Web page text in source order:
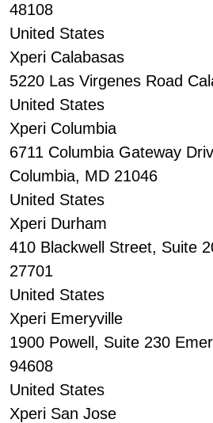
48108
United States
Xperi Calabasas
5220 Las Virgenes Road
United States
Xperi Columbia
6711 Columbia Gateway
Columbia, MD 21046
United States
Xperi Durham
410 Blackwell Street, Suite
27701
United States
Xperi Emeryville
1900 Powell, Suite 230
94608
United States
Xperi San Jose